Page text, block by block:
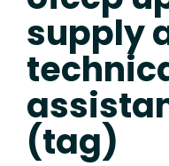
supply
(tag)